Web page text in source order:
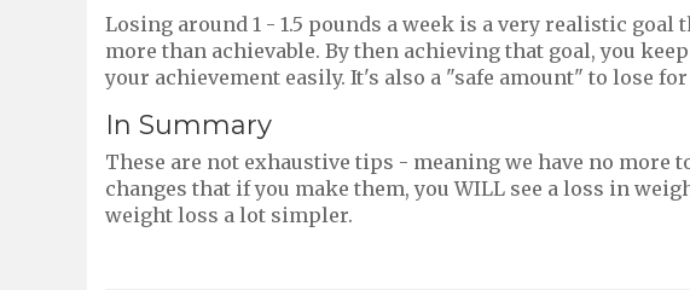
Losing around 1 - 1.5 pounds a week is a very realistic
more than achievable. By then achieving that goal, you
your achievement easily. It's also a "safe amount" to lose
In Summary
These are not exhaustive tips - meaning we have no more
changes that if you make them, you WILL see a loss in
weight loss a lot simpler.